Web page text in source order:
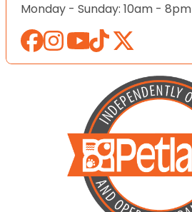
Monday - Sunday: 10am - 8pm